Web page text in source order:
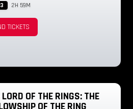
2H 59M
TICKETS
OF THE RINGS: THE